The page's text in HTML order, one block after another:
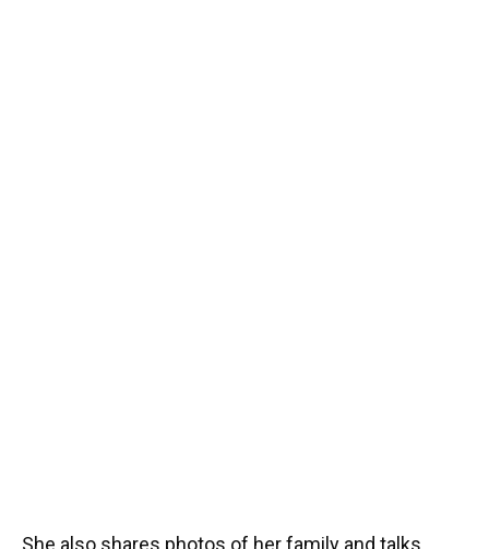
She also shares photos of her family and talks